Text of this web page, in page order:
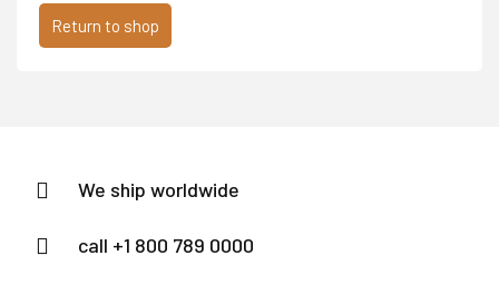
Return to shop
We ship worldwide
call +1 800 789 0000